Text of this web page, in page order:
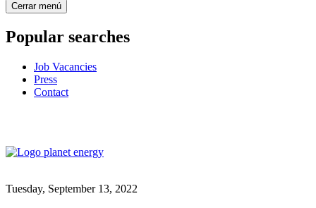
Cerrar menú
Popular searches
Job Vacancies
Press
Contact
Tuesday, September 13, 2022